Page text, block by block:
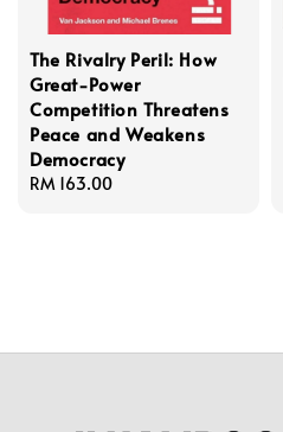
The Rivalry Peril: How
Great-Power
Competition Threatens
Peace and Weakens
Democracy
Regular
RM 163.00